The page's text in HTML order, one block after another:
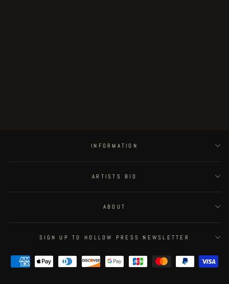
INFORMATION
ARTISTS BIO
ABOUT
SIGN UP TO HOLLOW PRESS NEWSLETTER